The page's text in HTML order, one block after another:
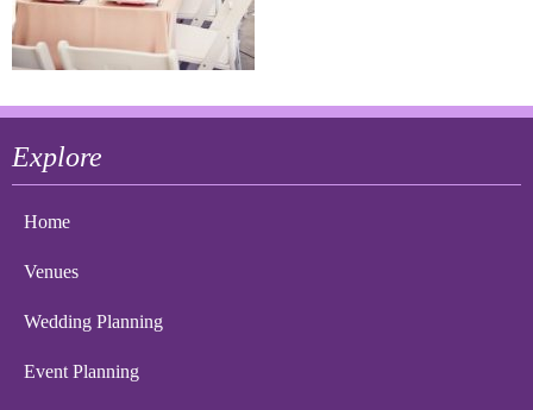
Explore
Home
Venues
Wedding Planning
Event Planning